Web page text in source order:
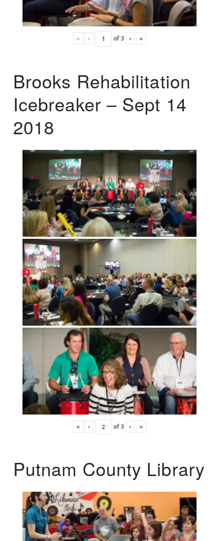
« ‹ of3 › »
Brooks Rehabilitation
Icebreaker – Sept 14
2018
« ‹ of3 › »
Putnam County Library